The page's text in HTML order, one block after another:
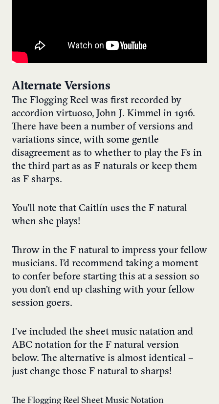
Alternate Versions
The Flogging Reel was first recorded by
accordion virtuoso, John J. Kimmel in 1916.
There have been a number of versions and
variations since, with some gentle
disagreement as to whether to play the Fs in
the third part as as F naturals or keep them
as F sharps.
You’ll note that Caitlín uses the F natural
when she plays!
Throw in the F natural to impress your fellow
musicians. I’d recommend taking a moment
to confer before starting this at a session so
you don’t end up clashing with your fellow
session goers.
I’ve included the sheet music natation and
ABC notation for the F natural version
below. The alternative is almost identical –
just change those F natural to sharps!
The Flogging Reel Sheet Music Notation